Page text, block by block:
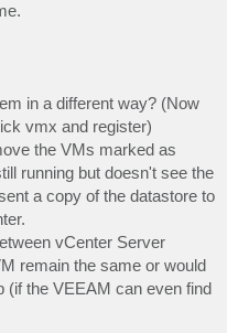
in a different way? (Now
vmx and register)
the VMs marked as
running but doesn't see the
a copy of the datastore to
vCenter Server
remain the same or would
(if the VEEAM can even find